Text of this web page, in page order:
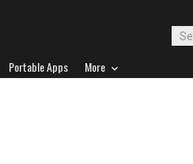
Portable Apps More